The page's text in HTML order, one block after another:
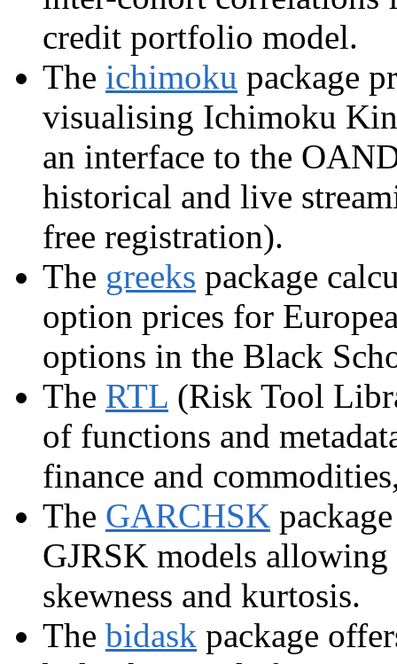
credit portfolio model.
The ichimoku package
visualising Ichimoku
an interface to the
historical and live
free registration).
The greeks package
option prices for
options in the Black
The RTL (Risk Tool
of functions and
finance and
The GARCHSK
GJRSK models
skewness and kurtosis.
The bidask package